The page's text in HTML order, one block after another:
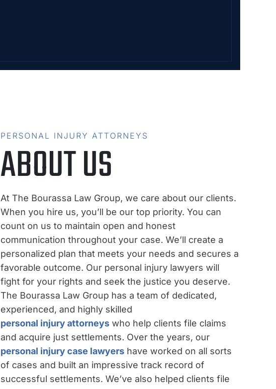
PERSONAL INJURY ATTORNEYS
ABOUT US
At The Bourassa Law Group, we care about our clients.
When you hire us, you’ll be our top priority. You can
count on us to maintain open and honest
communication throughout your case. We’ll create a
personalized plan that meets your needs and secures a
favorable outcome. Our personal injury lawyers will
fight for your rights and seek the justice you deserve.
The Bourassa Law Group has a team of dedicated,
experienced, and highly skilled
personal injury attorneyswho help clients file claims
and acquire just settlements. Over the years, our
personal injury case lawyershave worked on all sorts
of cases and built an impressive track record of
successful settlements. We’ve also helped clients file